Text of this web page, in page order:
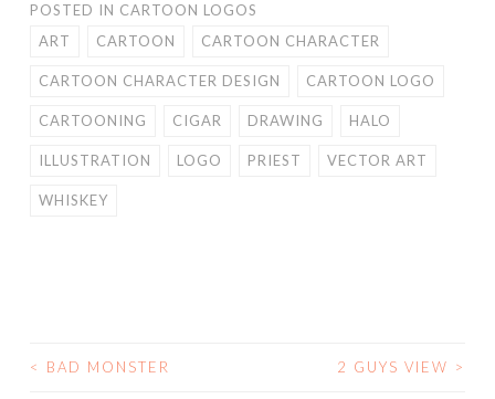
POSTED IN CARTOON LOGOS
ART
CARTOON CARTOON CHARACTER
CARTOON CHARACTER DESIGN CARTOON LOGO
CARTOONING CIGAR DRAWING HALO
ILLUSTRATION LOGO PRIEST VECTOR ART
WHISKEY
POST
< BAD MONSTER 2 GUYS VIEW >